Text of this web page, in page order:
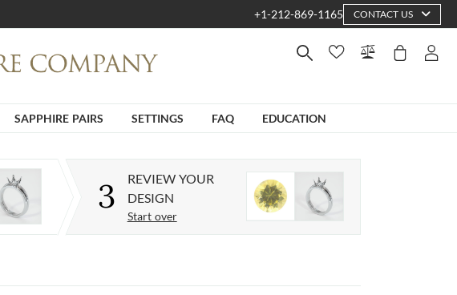
+1-212-869-1165 CONTACT US
SAPPHIRE PAIRS SETTINGS FAQ EDUCATION
3
REVIEW YOUR
DESIGN
Start over